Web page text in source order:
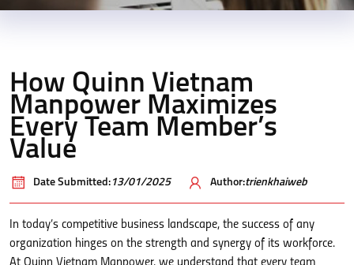
How Quinn Vietnam
Manpower Maximizes
Every Team Member’s
Value
Date Submitted: 13/01/2025 Author:trienkhaiweb
In today’s competitive business landscape, the success of any
organization hinges on the strength and synergy of its workforce.